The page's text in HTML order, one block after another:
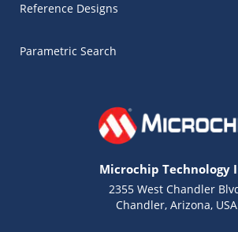
Reference Designs
Parametric Search
Microchip Technology
2355 West Chandler
Chandler, Arizona, USA